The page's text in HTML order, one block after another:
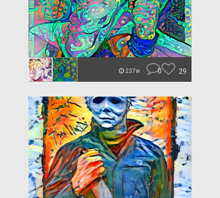
237w 0 29